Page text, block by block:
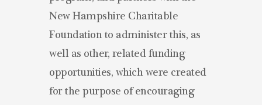
New Hampshire Charitable
Foundation to administer this, as
well as other, related funding
opportunities, which were created
for the purpose of encouraging